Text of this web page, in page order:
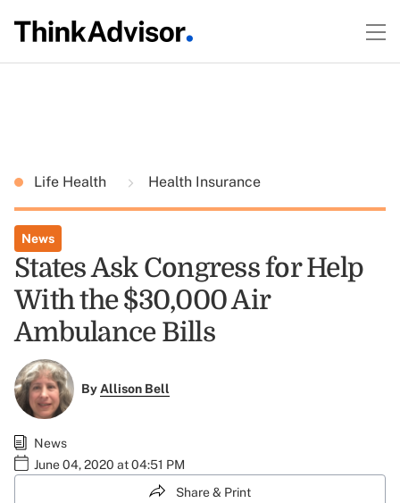
Life Health Health Insurance
News
States Ask Congress for Help
With the $30,000 Air
Ambulance Bills
ByAllison Bell
News
June 04, 2020 at 04:51 PM
Share & Print